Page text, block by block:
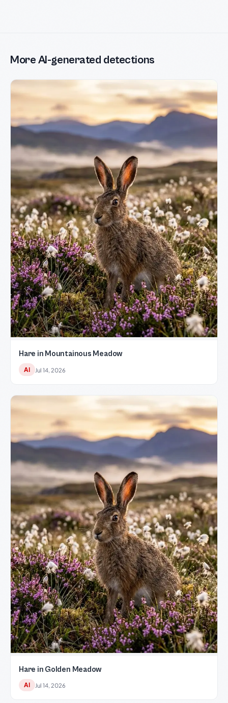
More AI-generated detections
Hare in Mountainous Meadow
AI Jul 14, 2026
Hare in Golden Meadow
AI Jul 14, 2026